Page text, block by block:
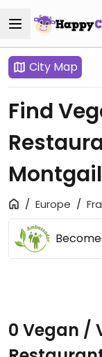
City Map
Find
Europe
0 Vegan /